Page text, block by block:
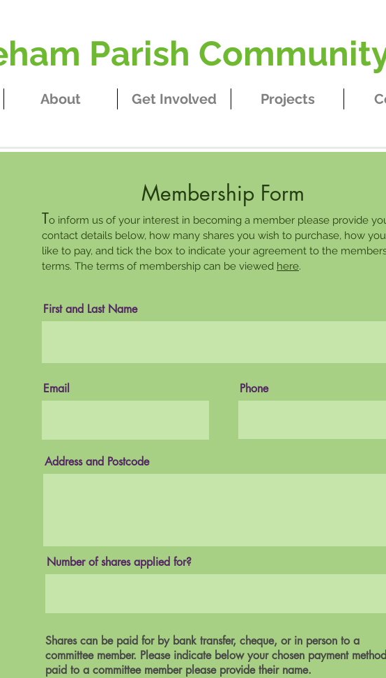
Parish
About Get Involved Projects
Membership Form
To inform us of your interest in becoming a member please provide
contact details below, how many shares you wish to purchase, how
like to pay, and tick the box to indicate your agreement to the
terms. The terms of membership can be viewed here.
First and Last Name
Email Phone
Address and Postcode
Number of shares applied for?
Shares can be paid for by bank transfer, cheque, or in person to a
committee member. Please indicate below your chosen payment
paid to a committee member please provide their name.